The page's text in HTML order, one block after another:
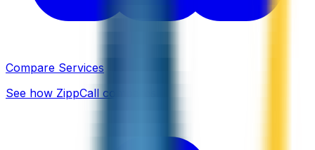
Compare Services
See how ZippCall compares